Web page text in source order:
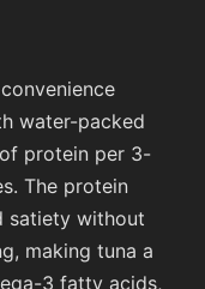
water-packed
protein per 3-
The protein
satiety without
making tuna a
3 fatty acids,